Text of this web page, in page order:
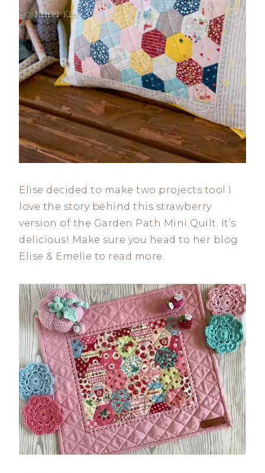
Elise decided to make two projects too! I
love the story behind this strawberry
version of the Garden Path Mini Quilt. It’s
delicious! Make sure you head to her blog
Elise & Emelie to read more.